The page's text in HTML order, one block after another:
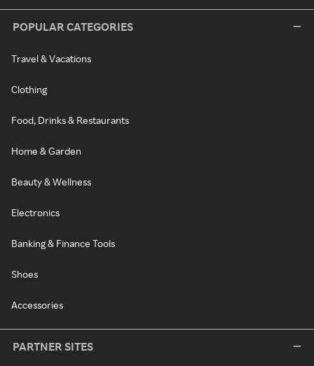
POPULAR CATEGORIES
Travel & Vacations
Clothing
Food, Drinks & Restaurants
Home & Garden
Beauty & Wellness
Electronics
Banking & Finance Tools
Shoes
Accessories
PARTNER SITES